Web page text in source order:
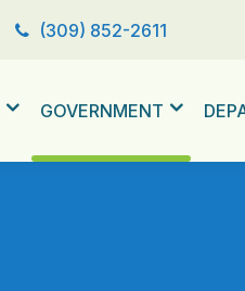
(309) 852-2611
GOVERNMENT